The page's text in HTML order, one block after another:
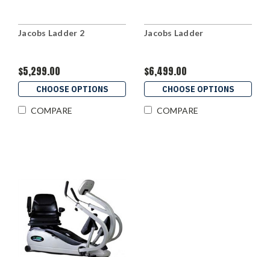
Jacobs Ladder 2
$5,299.00
CHOOSE OPTIONS
COMPARE
Jacobs Ladder
$6,499.00
CHOOSE OPTIONS
COMPARE